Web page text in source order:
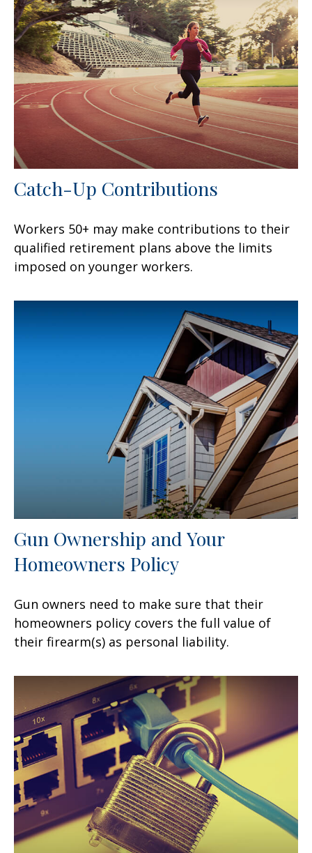
Catch-Up Contributions
Workers 50+ may make contributions to their
qualified retirement plans above the limits
imposed on younger workers.
Gun Ownership and Your
Homeowners Policy
Gun owners need to make sure that their
homeowners policy covers the full value of
their firearm(s) as personal liability.